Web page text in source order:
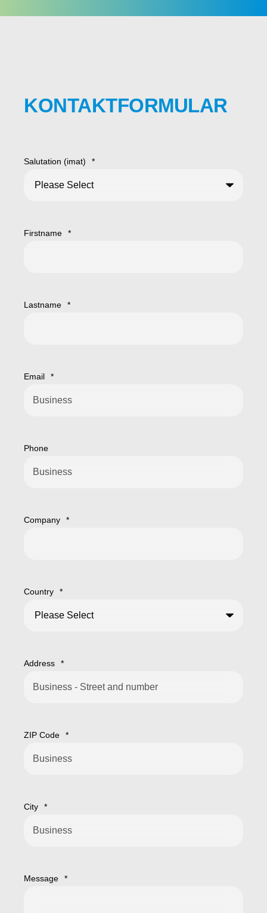
KONTAKTFORMULAR
Salutation (imat) *
Firstname *
Lastname *
Email *
Phone
Company *
Country *
Address *
ZIP Code *
City *
Message *